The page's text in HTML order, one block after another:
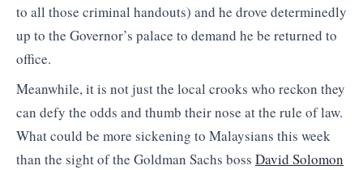
to all those criminal handouts) and he drove determinedly
up to the Governor’s palace to demand he be returned to
office.
Meanwhile, it is not just the local crooks who reckon they
can defy the odds and thumb their nose at the rule of law.
What could be more sickening to Malaysians this week
than the sight of the Goldman Sachs boss David Solomon